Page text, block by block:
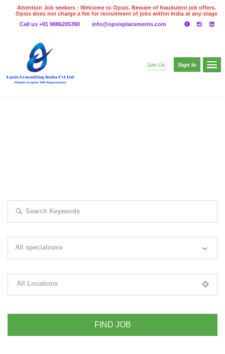
Attention Job seekers : Welcome to Opsis. Beware of fraudulent job offers.
Opsis does not charge a fee for recruitment of jobs within India at any stage
even on UPI
Gpay
Call us +91 9886205390 info@opsisplacements.com
Join Us Sign In
All specialisms
All Locations